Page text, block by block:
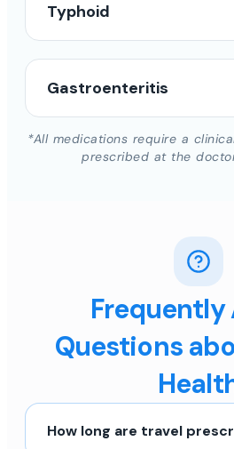
Typhoid
Gastroenteritis
*All medications require a
prescribed at the
Frequently
Questions
How long are travel